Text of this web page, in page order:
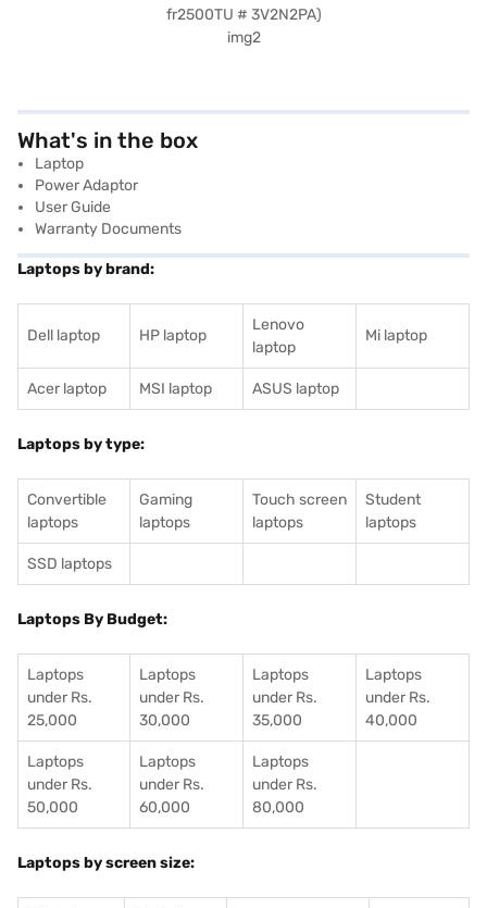
What's in the box
Laptop
Power Adaptor
User Guide
Warranty Documents
Laptops by brand:
Dell laptop HP laptop
Lenovo
laptop
Mi laptop
Acer laptop MSI laptop ASUS laptop
Laptops by type:
Convertible
laptops
Gaming
laptops
Touch screen
laptops
Student
laptops
SSD laptops
Laptops By Budget:
Laptops
under Rs.
25,000
Laptops
under Rs.
30,000
Laptops
under Rs.
35,000
Laptops
under Rs.
40,000
Laptops
under Rs.
50,000
Laptops
under Rs.
60,000
Laptops
under Rs.
80,000
Laptops by screen size: